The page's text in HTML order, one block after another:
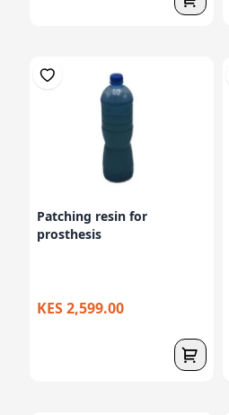
Patching resin for
prosthesis
KES 2,599.00